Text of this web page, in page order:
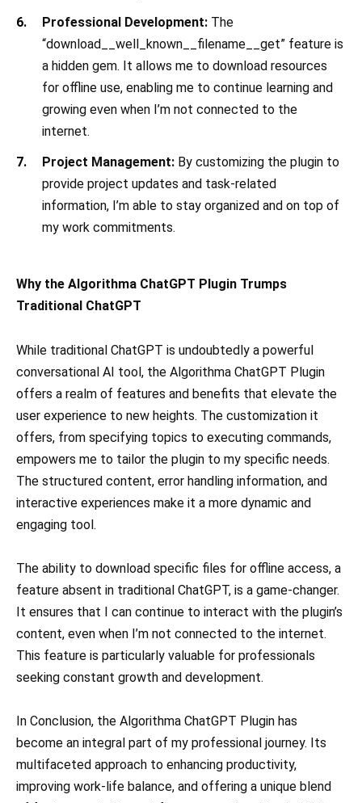
Professional Development: The
“download__well_known__filename__get” feature is
a hidden gem. It allows me to download resources
for offline use, enabling me to continue learning and
growing even when I’m not connected to the
internet.
Project Management: By customizing the plugin to
provide project updates and task-related
information, I’m able to stay organized and on top of
my work commitments.
Why the Algorithma ChatGPT Plugin Trumps
Traditional ChatGPT
While traditional ChatGPT is undoubtedly a powerful
conversational AI tool, the Algorithma ChatGPT Plugin
offers a realm of features and benefits that elevate the
user experience to new heights. The customization it
offers, from specifying topics to executing commands,
empowers me to tailor the plugin to my specific needs.
The structured content, error handling information, and
interactive experiences make it a more dynamic and
engaging tool.
The ability to download specific files for offline access, a
feature absent in traditional ChatGPT, is a game-changer.
It ensures that I can continue to interact with the plugin’s
content, even when I’m not connected to the internet.
This feature is particularly valuable for professionals
seeking constant growth and development.
In Conclusion, the Algorithma ChatGPT Plugin has
become an integral part of my professional journey. Its
multifaceted approach to enhancing productivity,
improving work-life balance, and offering a unique blend